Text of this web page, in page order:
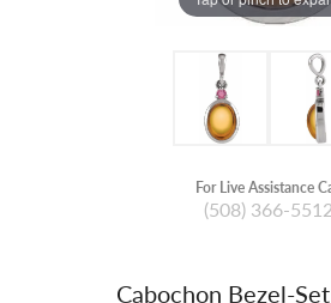
For Live Assistance
(508) 366-
Cabochon Bezel-